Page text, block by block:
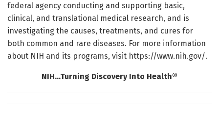
federal agency conducting and supporting basic,
clinical, and translational medical research, and is
investigating the causes, treatments, and cures for
both common and rare diseases. For more information
about NIH and its programs, visit https://www.nih.gov/.
NIH…Turning Discovery Into Health®